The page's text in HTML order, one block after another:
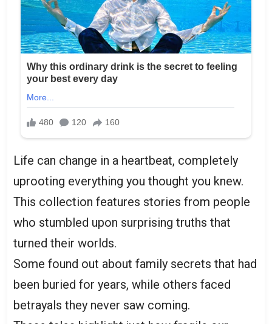
Life can change in a heartbeat, completely
uprooting everything you thought you knew.
This collection features stories from people
who stumbled upon surprising truths that
turned their worlds.
Some found out about family secrets that had
been buried for years, while others faced
betrayals they never saw coming.